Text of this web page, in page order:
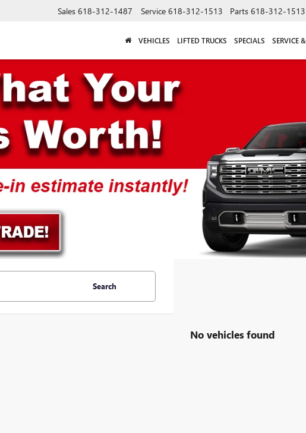
Sales 618-312-1487 Service 618-312-1513 Parts 618-312-1513
VEHICLES LIFTED TRUCKS SPECIALS SERVICE
Search
No vehicles found